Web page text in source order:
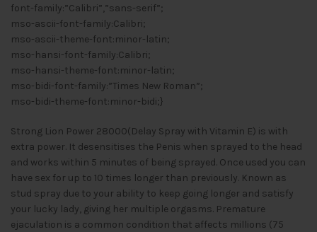
font-family:”Calibri”,”sans-serif”;
mso-ascii-font-family:Calibri;
mso-ascii-theme-font:minor-latin;
mso-hansi-font-family:Calibri;
mso-hansi-theme-font:minor-latin;
mso-bidi-font-family:”Times New Roman”;
mso-bidi-theme-font:minor-bidi;}
Strong Lion Power 28000(Delay Spray with Vitamin E) is with
extra power. It desensitises the Penis when sprayed to the head
and works within 5 minutes of being sprayed. Once used you can
have sex for up to 10 times longer than previously. Known as
stud spray due to your ability to keep going longer and satisfy
your lucky lady, giving her multiple orgasms. Premature
ejaculation is a common condition that affects millions (75